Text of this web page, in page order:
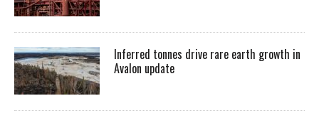
Inferred tonnes drive rare earth growth in
Avalon update